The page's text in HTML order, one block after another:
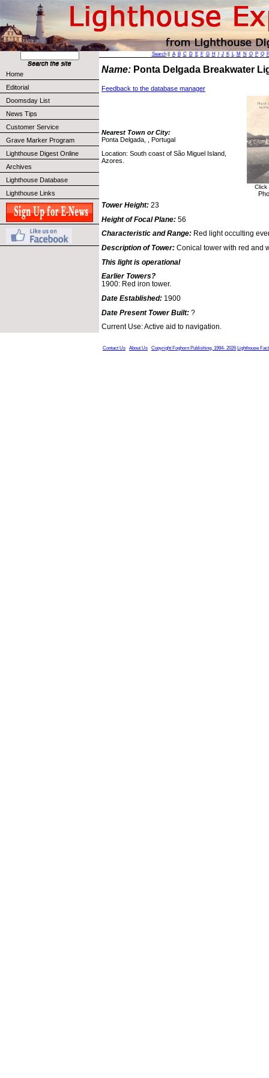
Home
Editorial
Doomsday List
News Tips
Customer Service
Grave Marker Program
Lighthouse Digest Online
Archives
Lighthouse Database
Lighthouse Links
Search|| A B C D E F G H J K L M N O P Q
Name: Ponta Delgada Breakwater
Feedback to the database manager
Nearest Town or City:
Ponta Delgada, , Portugal
Location: South coast of São Miguel Island,
Azores.
Tower Height: 23
Height of Focal Plane: 56
Characteristic and Range: Red light occulting
Description of Tower: Conical tower with red and
This light is operational
Earlier Towers?
1900: Red iron tower.
Date Established: 1900
Date Present Tower Built: ?
Current Use: Active aid to navigation.
Contact Us About Us Copyright Foghorn Publishing, 1994- 2026 Lighthouse